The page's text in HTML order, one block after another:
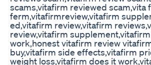
scams,vitafirm reviewed scam,vita
ferm,vitafirmreview,vitafirm
ed,vitafirm review,vitafirm
review,vitafirm
work,honest vitafirm review
buy,vitafirm side effects,vitafirm
weight loss,vitafirm does it